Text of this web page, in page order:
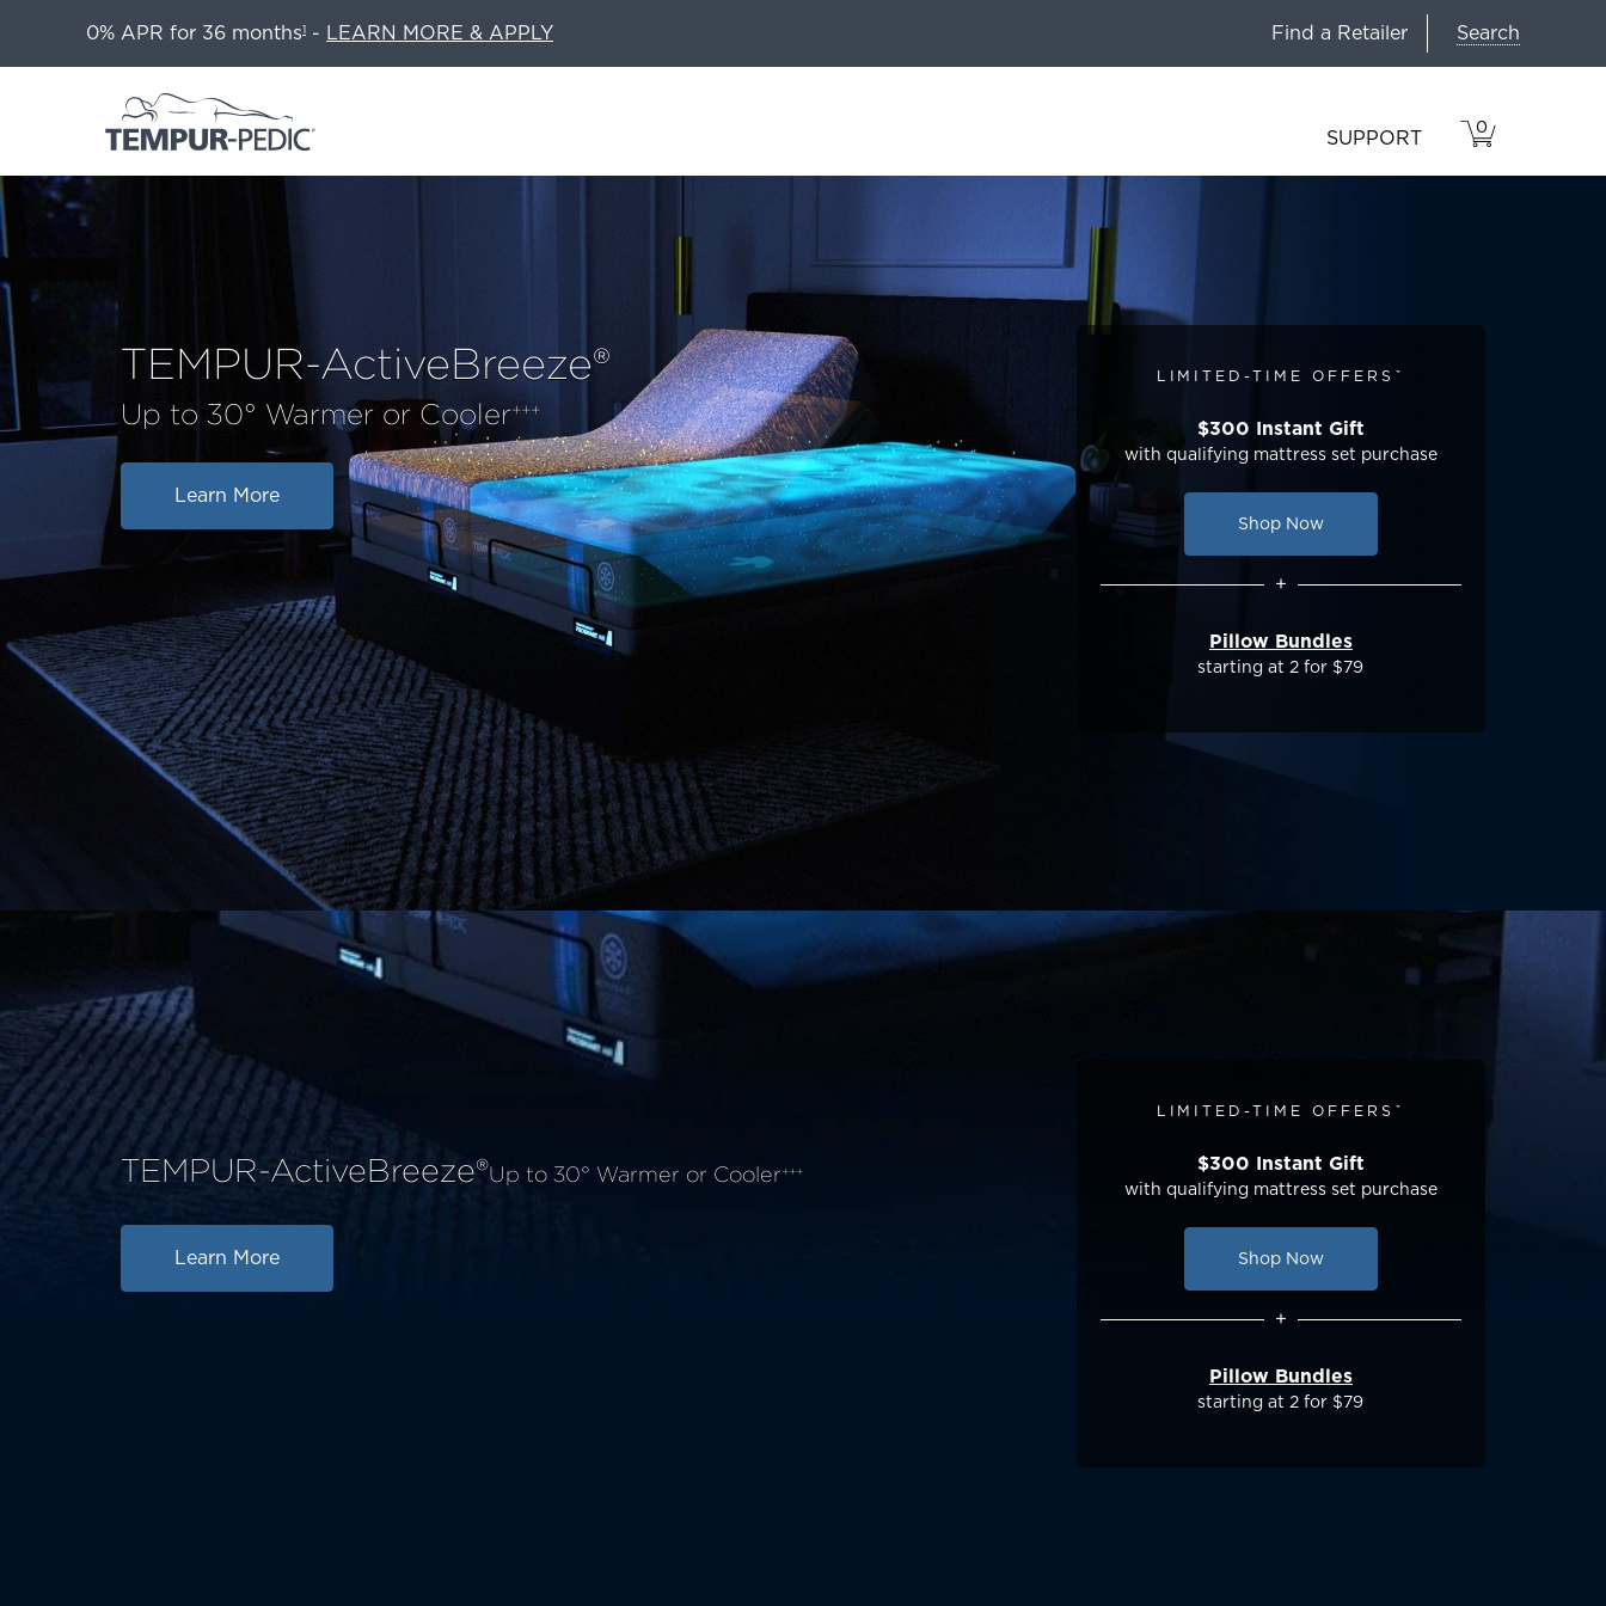
0% APR for 36 months1 - LEARN MORE & APPLY Find a Retailer Search
SUPPORT
VIEW
CART
0
ITEMS
IN
TEMPUR-ActiveBreeze®
Up to 30° Warmer or Cooler+++
Learn More
LIMITED-TIME OFFERSˇ
$300 Instant Gift
with qualifying mattress set purchase
Shop Now
+
Pillow Bundles
starting at 2 for $79
TEMPUR-ActiveBreeze®Up to 30° Warmer or Cooler+++
Learn More
LIMITED-TIME OFFERSˇ
$300 Instant Gift
with qualifying mattress set purchase
Shop Now
+
Pillow Bundles
starting at 2 for $79